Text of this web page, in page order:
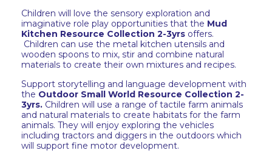
Children will love the sensory exploration and
imaginative role play opportunities that the Mud
Kitchen Resource Collection 2-3yrs offers.
Children can use the metal kitchen utensils and
wooden spoons to mix, stir and combine natural
materials to create their own mixtures and recipes.
Support storytelling and language development with
the Outdoor Small World Resource Collection 2-
3yrs. Children will use a range of tactile farm animals
and natural materials to create habitats for the farm
animals. They will enjoy exploring the vehicles
including tractors and diggers in the outdoors which
will support fine motor development.